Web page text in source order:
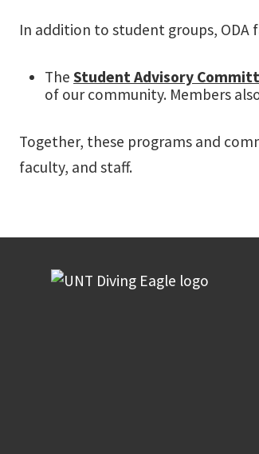
In addition to student groups, ODA
The Student Advisory
of our community. Members
Together, these programs and
faculty, and staff.